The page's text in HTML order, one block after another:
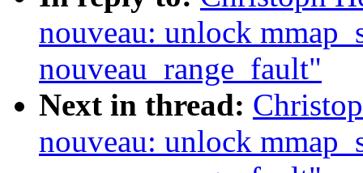
nouveau: unlock
nouveau_range_fault"
Next in thread:
nouveau: unlock